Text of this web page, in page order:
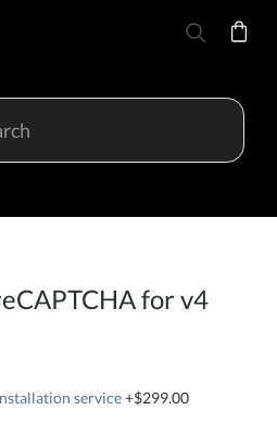
for v4
service+$299.00